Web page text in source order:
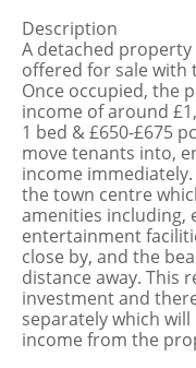
Description
A detached
offered for sale with
Once occupied, the
income of around
1 bed & £650-£675
move tenants into,
income
the town centre
amenities including,
entertainment
close by, and the
distance away. This
investment and
separately which
income from the